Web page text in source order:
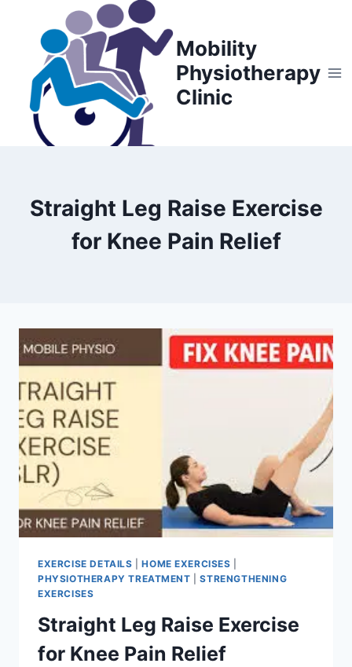
content
Mobility
Physiotherapy
Clinic
Straight Leg Raise Exercise
for Knee Pain Relief
EXERCISE DETAILS |HOME EXERCISES
PHYSIOTHERAPY TREATMENT |STRENGTHENING
EXERCISES
Straight Leg Raise Exercise
for Knee Pain Relief